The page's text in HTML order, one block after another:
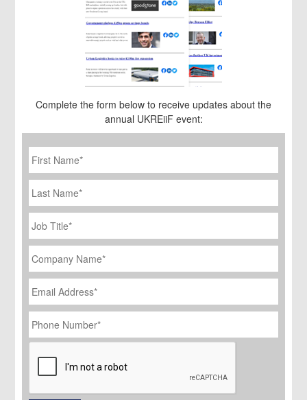
Complete the form below to receive updates about the
annual UKREiiF event:
First
Name *
Last
Name
Job
Title
*
Company
Name *
Email
Address *
Phone
Number *
CAPTCHA